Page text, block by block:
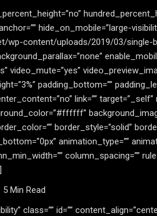
hide_on_mobile=”large-
wp-content/uploads/2019/03/
video_mute=”yes”
padding_bottom=””
link=””
border_style=”solid”
animation_type=””
column_spacing=””
Min Read
class=”” id=””